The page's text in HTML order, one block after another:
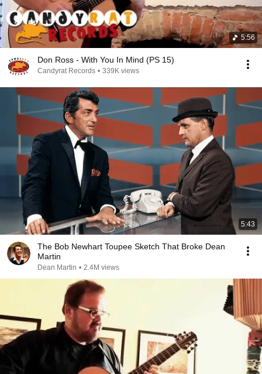
5:56
Don Ross - With You In Mind (PS 15)
Candyrat Records • 339K views
5:43
The Bob Newhart Toupee Sketch That Broke Dean
Martin
Dean Martin • 2.4M views